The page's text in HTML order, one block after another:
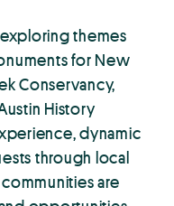
themes
for New
Conservancy,
History
dynamic
through local
are